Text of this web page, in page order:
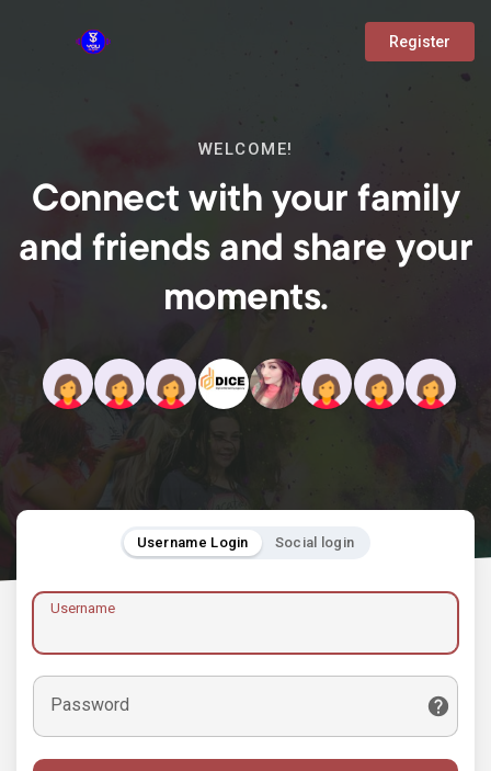
Register
WELCOME!
Connect with your family
and friends and share your
moments.
Username Login Social login
Username
Password